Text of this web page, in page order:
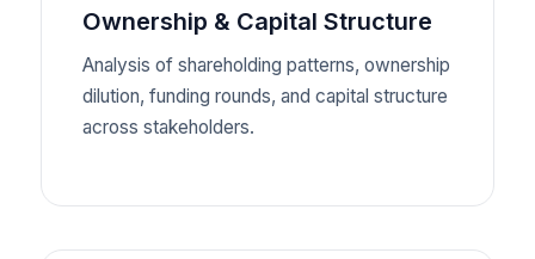
Ownership & Capital Structure
Analysis of shareholding patterns, ownership
dilution, funding rounds, and capital structure
across stakeholders.